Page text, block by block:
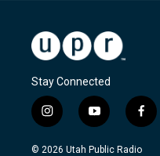
Stay Connected
i
n
s
y
o
u
f
a
c
© 2026 Utah Public Radio